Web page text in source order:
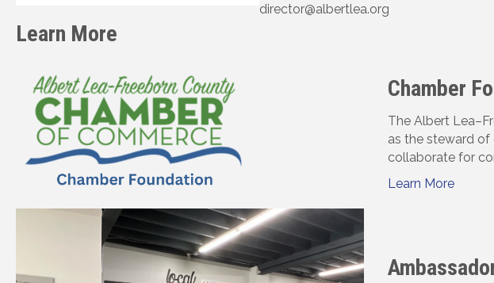
director@albertlea.org
Learn More
Chamber
The Albert
as the steward
collaborate for
Learn More